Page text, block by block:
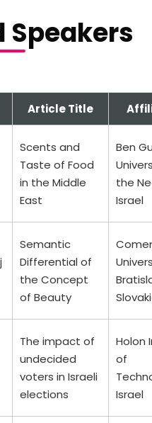
Article Title
Scents and
Taste of Food
in the Middle
East
Ben
the
Israel
Semantic
Differential of
the Concept
of Beauty
The impact of
undecided
voters in Israeli
elections
Holon
of
Israel